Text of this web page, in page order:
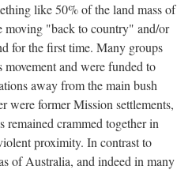
like 50% of the land mass of
moving "back to country" and/or
for the first time. Many groups
and were funded to
away from the main bush
were former Mission settlements,
remained crammed together in
proximity. In contrast to
of Australia, and indeed in many